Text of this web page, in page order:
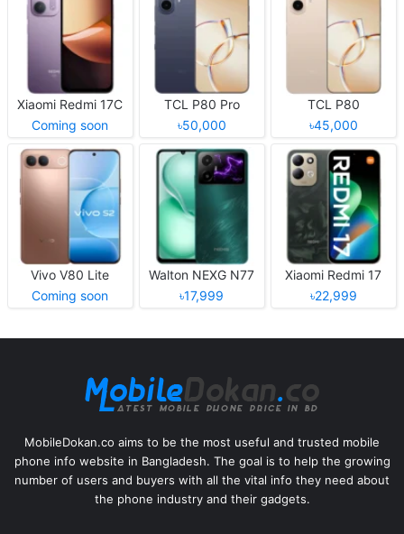
Xiaomi Redmi 17C
Coming soon
TCL P80 Pro
৳50,000
TCL P80
৳45,000
Vivo V80 Lite
Coming soon
Walton NEXG N77
৳17,999
Xiaomi Redmi 17
৳22,999
MobileDokan.co aims to be the most useful and trusted mobile
phone info website in Bangladesh. The goal is to help the growing
number of users and buyers with all the vital info they need about
the phone industry and their gadgets.